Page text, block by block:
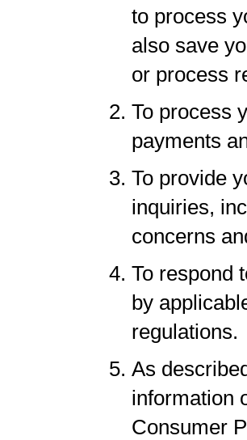
to process
also save
or process
To process
payments
To provide
inquiries,
concerns
To respond
by
regulations.
As
information
Consumer